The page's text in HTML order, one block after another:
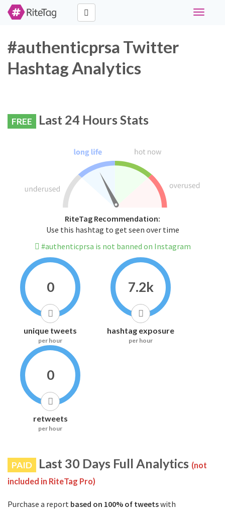
Toggle
#authenticprsa Twitter
Hashtag Analytics
FREE Last 24 Hours Stats
RiteTag Recommendation:
Use this hashtag to get seen over time
#authenticprsa is not banned on Instagram
0
unique tweets
per hour
7.2k
hashtag exposure
per hour
0
retweets
per hour
PAID Last 30 Days Full Analytics (not
included in RiteTag Pro)
Purchase a report based on 100% of tweetswith